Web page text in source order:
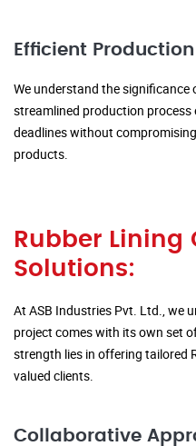
Efficient Production
We understand the significance
streamlined production
deadlines without
products.
Rubber Lining
Solutions:
At ASB Industries Pvt. Ltd., we
project comes with its own set
strength lies in offering tailored
valued clients.
Collaborative